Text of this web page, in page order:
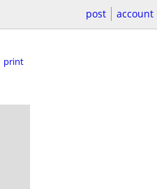
post account
print